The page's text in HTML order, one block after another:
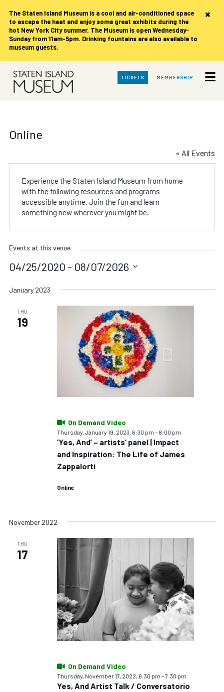
×
The Staten Island Museum is a cool and air-conditioned space
to escape the heat and enjoy some great exhibits during the
hot New York City summer. The Museum is open Wednesday-
Sunday from 11am-5pm. Drinking fountains are also available to
museum guests.
Skip
Main
TICKETS MEMBERSHIP
Online
« All Events
Experience the Staten Island Museum from home
with the following resources and programs
accessible anytime. Join the fun and learn
something new wherever you might be.
Events at this venue
04/25/2020 - 08/07/2026
date.
January 2023
THU
19
On Demand Video
Thursday, January 19, 2023, 6:30 pm – 8:00 pm
‘Yes, And’ – artists’ panel | Impact
and Inspiration: The Life of James
Zappalorti
Online
November 2022
THU
17
On Demand Video
Thursday, November 17, 2022, 6:30 pm –7:30 pm
Yes, And Artist Talk / Conversatorio